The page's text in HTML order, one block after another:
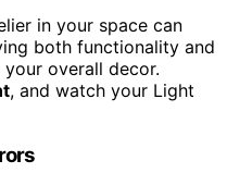
in your space can
both functionality and
overall decor.
, and watch your Light